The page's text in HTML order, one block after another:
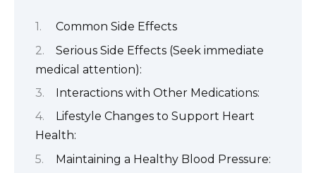
Common Side Effects
Serious Side Effects (Seek immediate
medical attention):
Interactions with Other Medications:
Lifestyle Changes to Support Heart
Health:
Maintaining a Healthy Blood Pressure: